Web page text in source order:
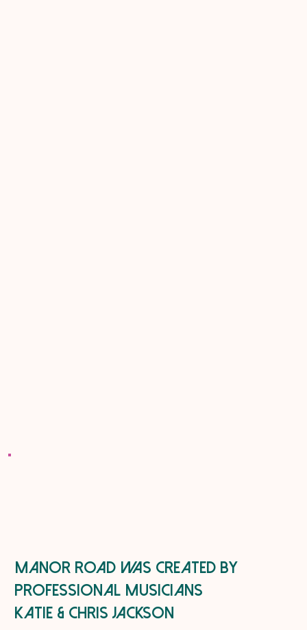
Manor road was created by
professional musicians
katie & chris jackson